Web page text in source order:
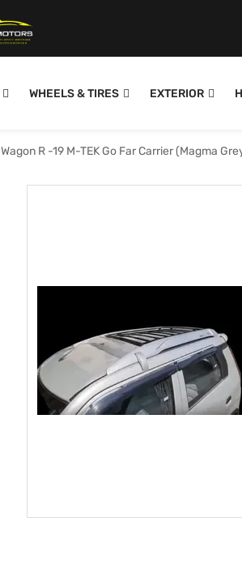
WHEELS & TIRES EXTERIOR
Wagon R -19 M-TEK Go Far Carrier (Magma